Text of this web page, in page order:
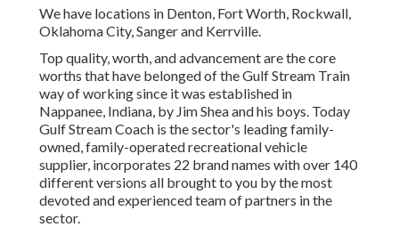
We have locations in Denton, Fort Worth, Rockwall,
Oklahoma City, Sanger and Kerrville.
Top quality, worth, and advancement are the core
worths that have belonged of the Gulf Stream Train
way of working since it was established in
Nappanee, Indiana, by Jim Shea and his boys. Today
Gulf Stream Coach is the sector's leading family-
owned, family-operated recreational vehicle
supplier, incorporates 22 brand names with over 140
different versions all brought to you by the most
devoted and experienced team of partners in the
sector.